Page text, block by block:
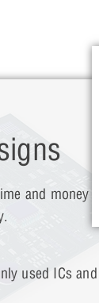
and money by
used ICs and